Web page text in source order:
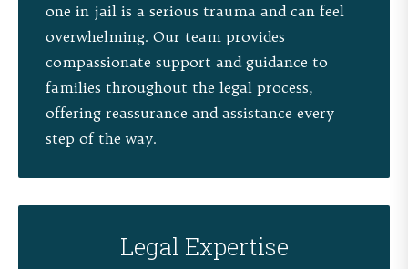
one in jail is a serious trauma and can feel
overwhelming. Our team provides
compassionate support and guidance to
families throughout the legal process,
offering reassurance and assistance every
step of the way.
Legal Expertise